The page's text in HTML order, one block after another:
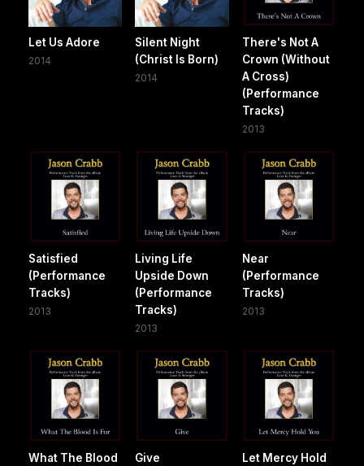
Let Us Adore
2014
Silent Night
(Christ Is Born)
2014
There's Not A
Crown (Without
A Cross)
(Performance
Tracks)
2013
Satisfied
(Performance
Tracks)
2013
Living Life
Upside Down
(Performance
Tracks)
2013
Near
(Performance
Tracks)
2013
What The Blood
Give
Let Mercy Hold